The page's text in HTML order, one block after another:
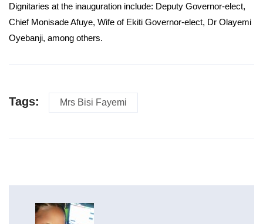
Dignitaries at the inauguration include: Deputy Governor-elect,
Chief Monisade Afuye, Wife of Ekiti Governor-elect, Dr Olayemi
Oyebanji, among others.
Tags: Mrs Bisi Fayemi